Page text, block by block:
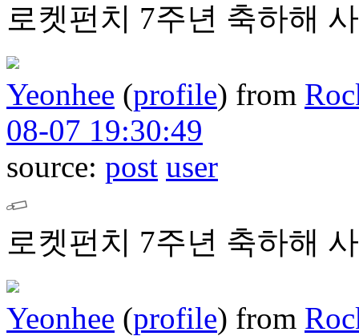
로켓펀치 7주년 축하해
Yeonhee (profile) from
08-07 19:30:49
source: post user
로켓펀치 7주년 축하해
Yeonhee (profile) from